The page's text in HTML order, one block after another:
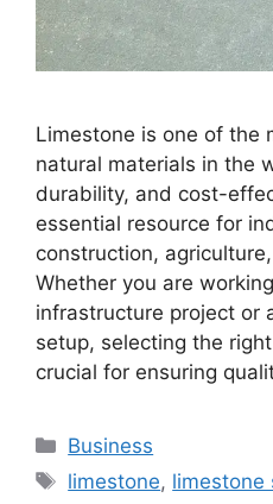
Limestone is one of the
natural materials in the
durability, and cost-
essential resource for
construction,
Whether you are
infrastructure project or
setup, selecting the
crucial for ensuring
Categories
Business
Tags
limestone, limestone